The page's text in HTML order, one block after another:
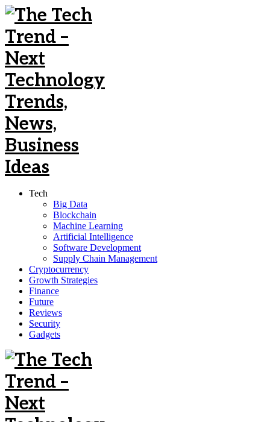
Tech
Big Data
Blockchain
Machine Learning
Artificial Intelligence
Software Development
Supply Chain Management
Cryptocurrency
Growth Strategies
Finance
Future
Reviews
Security
Gadgets